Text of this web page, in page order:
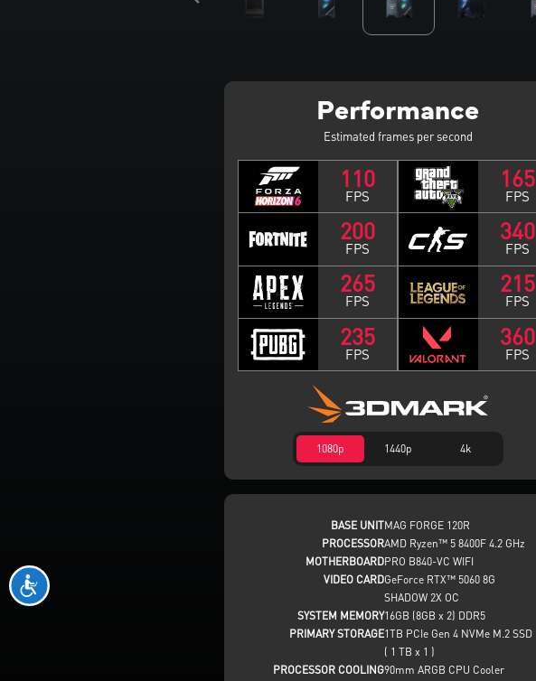
Performance
Estimated frames per second
110
FPS
165
FPS
200
FPS
340
FPS
265
FPS
215
FPS
235
FPS
360
FPS
1080p 1440p 4k
BASE UNITMAG FORGE 120R
PROCESSORAMD Ryzen™ 5 8400F 4.2 GHz
MOTHERBOARDPRO B840-VC WIFI
VIDEO CARDGeForce RTX™ 5060 8G
SHADOW 2X OC
SYSTEM MEMORY16GB (8GB x 2) DDR5
PRIMARY STORAGE1TB PCIe Gen 4 NVMe M.2 SSD
( 1 TB x 1 )
PROCESSOR COOLING90mm ARGB CPU Cooler